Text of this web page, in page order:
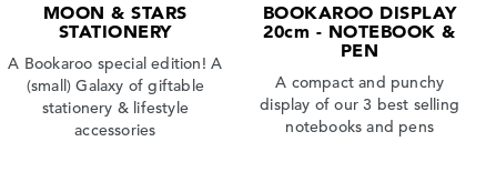
MOON & STARS
STATIONERY
A Bookaroo special edition! A
(small) Galaxy of giftable
stationery & lifestyle
accessories
BOOKAROO DISPLAY
20cm - NOTEBOOK &
PEN
A compact and punchy
display of our 3 best selling
notebooks and pens